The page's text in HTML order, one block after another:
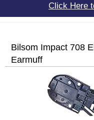
Click Here
Bilsom Impact 708
Earmuff